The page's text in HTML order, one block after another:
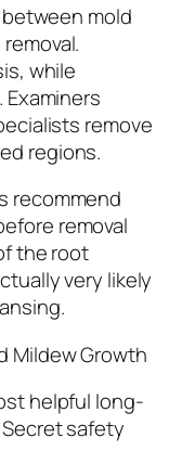
mold
while
remove
regions.
recommend
removal
the root
very likely
Mildew Growth
helpful long-
safety